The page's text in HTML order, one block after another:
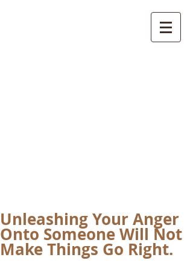
Unleashing Your Anger
Onto Someone Will Not
Make Things Go Right.